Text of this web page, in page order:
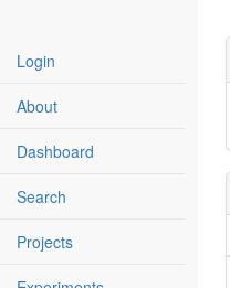
Login
About
Dashboard
Search
Projects